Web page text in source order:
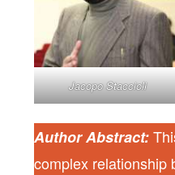
Jacopo Staccioli
Author Abstract:
complex relationship